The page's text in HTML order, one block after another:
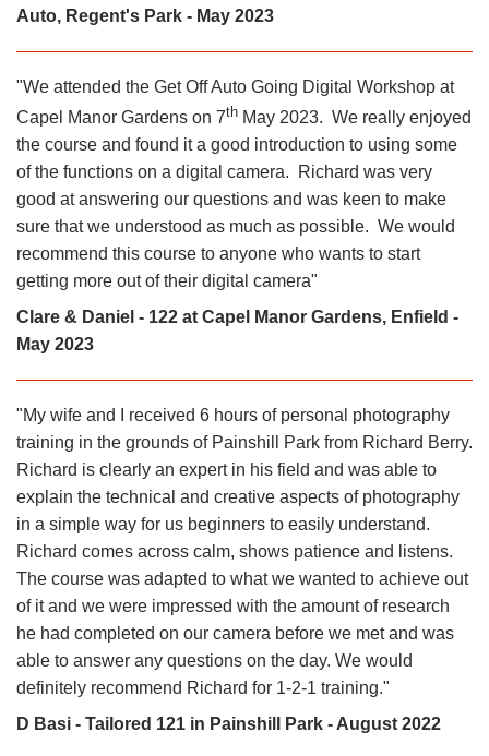
Auto, Regent's Park - May 2023
"We attended the Get Off Auto Going Digital Workshop at
Capel Manor Gardens on 7th May 2023. We really enjoyed
the course and found it a good introduction to using some
of the functions on a digital camera. Richard was very
good at answering our questions and was keen to make
sure that we understood as much as possible. We would
recommend this course to anyone who wants to start
getting more out of their digital camera"
Clare & Daniel - 122 at Capel Manor Gardens, Enfield -
May 2023
"My wife and I received 6 hours of personal photography
training in the grounds of Painshill Park from Richard Berry.
Richard is clearly an expert in his field and was able to
explain the technical and creative aspects of photography
in a simple way for us beginners to easily understand.
Richard comes across calm, shows patience and listens.
The course was adapted to what we wanted to achieve out
of it and we were impressed with the amount of research
he had completed on our camera before we met and was
able to answer any questions on the day. We would
definitely recommend Richard for 1-2-1 training."
D Basi - Tailored 121 in Painshill Park - August 2022